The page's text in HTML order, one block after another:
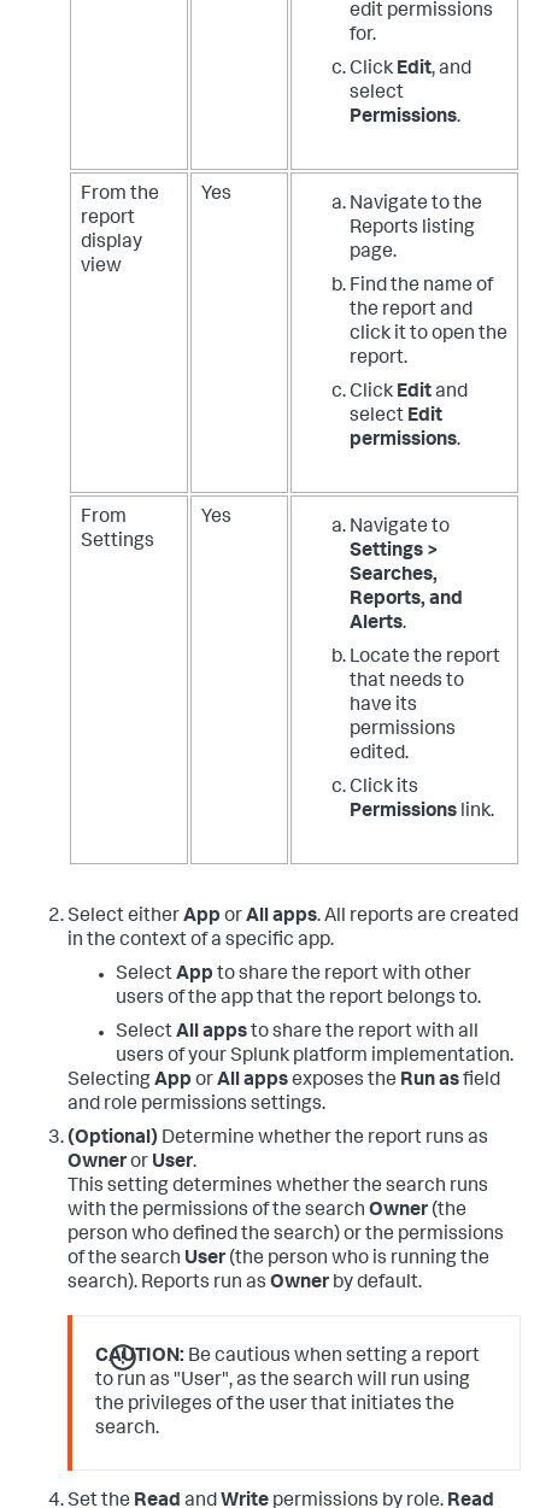
edit permissions
for.
Click Edit, and
select
Permissions.
From the
report
display
view
Yes
Navigate to the
Reports listing
page.
Find the name of
the report and
click it to open the
report.
Click Editand
select Edit
permissions.
From
Settings
Yes
Navigate to
Settings >
Searches,
Reports, and
Alerts.
Locate the report
that needs to
have its
permissions
edited.
Click its
Permissions link.
Select eitherApp orAll apps.All reports are created
in the context of a specific app.
SelectApp to share the report with other
users of the app that the report belongs to.
SelectAll appsto share the report with all
users of your Splunk platform implementation.
SelectingApp orAll appsexposes the Run asfield
and role permissions settings.
(Optional) Determine whether the report runs as
Owneror User.
This setting determines whether the search runs
with the permissions of the search Owner (the
person who defined the search) or the permissions
of the search User (the person who is running the
search). Reports run as Owner by default.
CAUTION: Be cautious when setting a report
to run as "User", as the search will run using
the privileges of the user that initiates the
search.
Set the Read andWrite permissions by role. Read